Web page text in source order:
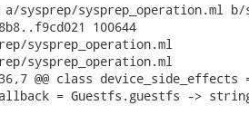
sysprep_operation.ml b/
100644
sysprep_operation.ml
sysprep_operation.ml
@@ class
= Guestfs.guestfs ->